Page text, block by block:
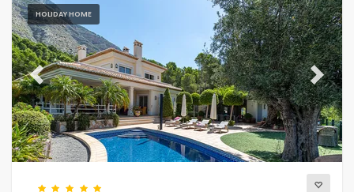
HOLIDAY HOME
Previous Next